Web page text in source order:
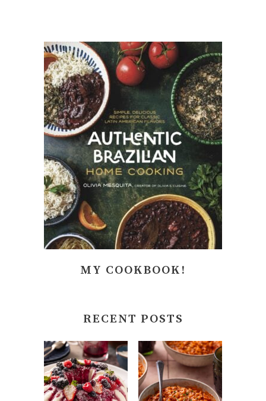
MY COOKBOOK!
RECENT POSTS